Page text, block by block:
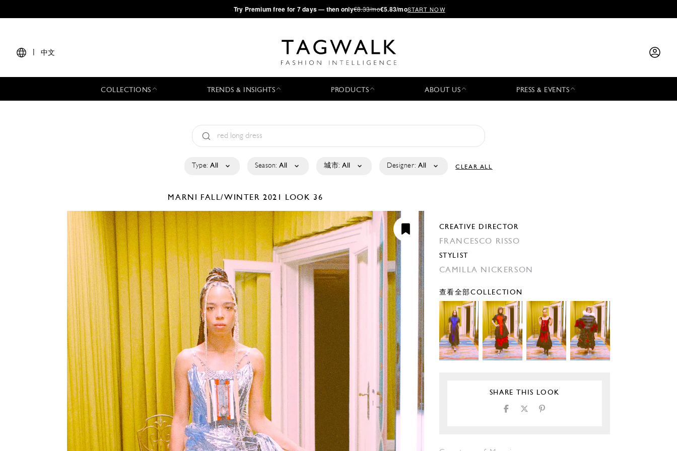
·Try Premium free for 7 days — then only€8.33/mo€5.83/moSTART NOW
中文
COLLECTIONS TRENDS & INSIGHTS PRODUCTS ABOUT US PRESS & EVENTS
Type: All Season: All 城市: All Designer: All CLEAR ALL
MARNI FALL/WINTER 2021 LOOK 36
CREATIVE DIRECTOR
FRANCESCO RISSO
STYLIST
CAMILLA NICKERSON
查看全部COLLECTION
SHARE THIS LOOK